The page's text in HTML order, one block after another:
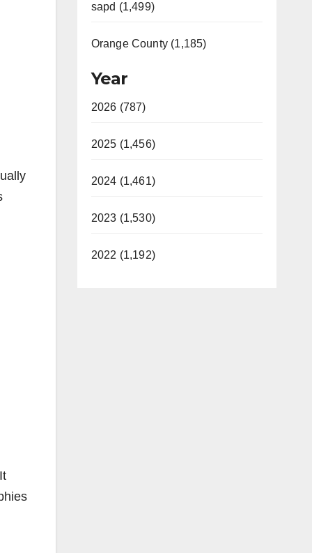
sapd (1,499)
Orange County (1,185)
Year
2026 (787)
2025 (1,456)
2024 (1,461)
2023 (1,530)
2022 (1,192)